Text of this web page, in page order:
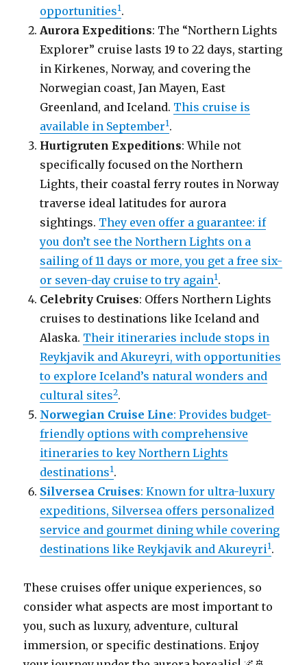
opportunities1.
Aurora Expeditions: The “Northern Lights
Explorer” cruise lasts 19 to 22 days, starting
in Kirkenes, Norway, and covering the
Norwegian coast, Jan Mayen, East
Greenland, and Iceland. This cruise is
available in September1.
Hurtigruten Expeditions: While not
specifically focused on the Northern
Lights, their coastal ferry routes in Norway
traverse ideal latitudes for aurora
sightings. They even offer a guarantee: if
you don’t see the Northern Lights on a
sailing of 11 days or more, you get a free six-
or seven-day cruise to try again1.
Celebrity Cruises: Offers Northern Lights
cruises to destinations like Iceland and
Alaska. Their itineraries include stops in
Reykjavik and Akureyri, with opportunities
to explore Iceland’s natural wonders and
cultural sites2.
Norwegian Cruise Line: Provides budget-
friendly options with comprehensive
itineraries to key Northern Lights
destinations1.
Silversea Cruises: Known for ultra-luxury
expeditions, Silversea offers personalized
service and gourmet dining while covering
destinations like Reykjavik and Akureyri 1.
These cruises offer unique experiences, so
consider what aspects are most important to
you, such as luxury, adventure, cultural
immersion, or specific destinations. Enjoy